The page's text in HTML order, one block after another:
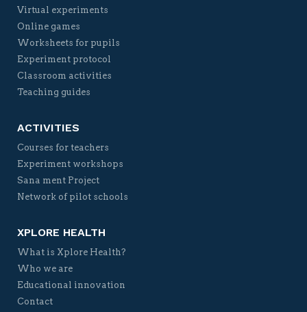
Virtual experiments
Online games
Worksheets for pupils
Experiment protocol
Classroom activities
Teaching guides
ACTIVITIES
Courses for teachers
Experiment workshops
Sana ment Project
Network of pilot schools
XPLORE HEALTH
What is Xplore Health?
Who we are
Educational innovation
Contact